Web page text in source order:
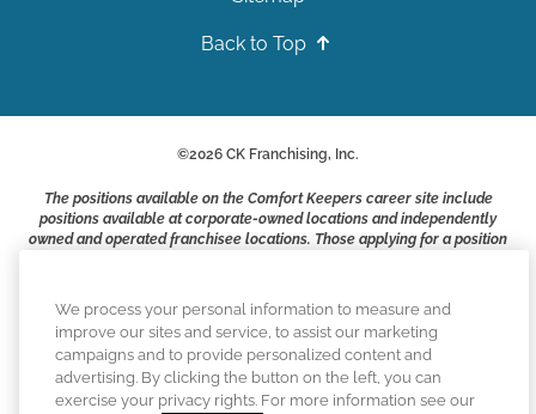
Back to Top
©2026 CK Franchising, Inc.
The positions available on the Comfort Keepers career site include
positions available at corporate-owned locations and independently
owned and operated franchisee locations. Those applying for a position
business owners and employers who are responsible for their own
Comfort Keepers adheres to the principles of truth in advertising, and
all information accurately represents the organizations scope of
services provided, licenses, price claims or testimonials. Comfort
We process your personal information to measure and
improve our sites and service, to assist our marketing
campaigns and to provide personalized content and
advertising. By clicking the button on the left, you can
exercise your privacy rights. For more information see our